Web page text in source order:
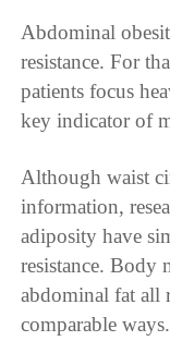
Abdominal
resistance. For
patients focus
key indicator of
Although waist
information,
adiposity have
resistance. Body
abdominal fat all
comparable ways.